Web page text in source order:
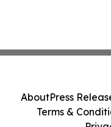
AboutPress
Terms &